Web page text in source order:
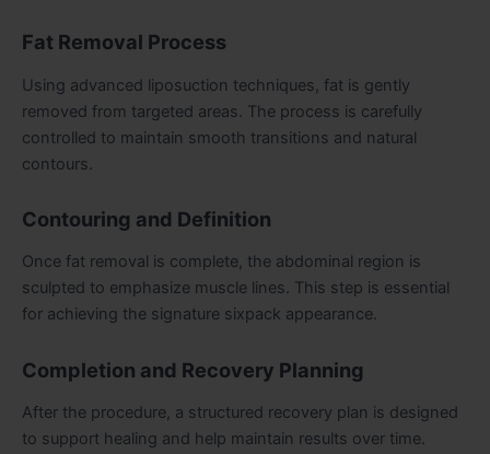
Fat Removal Process
Using advanced liposuction techniques, fat is gently
removed from targeted areas. The process is carefully
controlled to maintain smooth transitions and natural
contours.
Contouring and Definition
Once fat removal is complete, the abdominal region is
sculpted to emphasize muscle lines. This step is essential
for achieving the signature sixpack appearance.
Completion and Recovery Planning
After the procedure, a structured recovery plan is designed
to support healing and help maintain results over time.